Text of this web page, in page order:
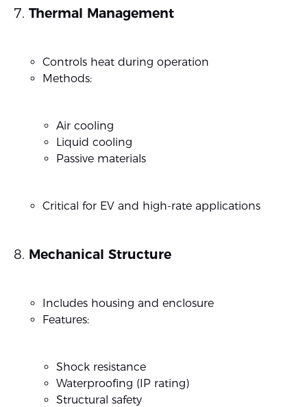
Thermal Management
Controls heat during operation
Methods:
Air cooling
Liquid cooling
Passive materials
Critical for EV and high-rate applications
Mechanical Structure
Includes housing and enclosure
Features:
Shock resistance
Waterproofing (IP rating)
Structural safety